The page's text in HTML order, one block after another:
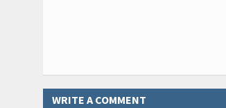
WRITE A COMMENT